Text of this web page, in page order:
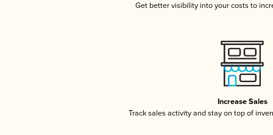
Get better visibility into your costs to
Increase Sales
Track sales activity and stay on top of